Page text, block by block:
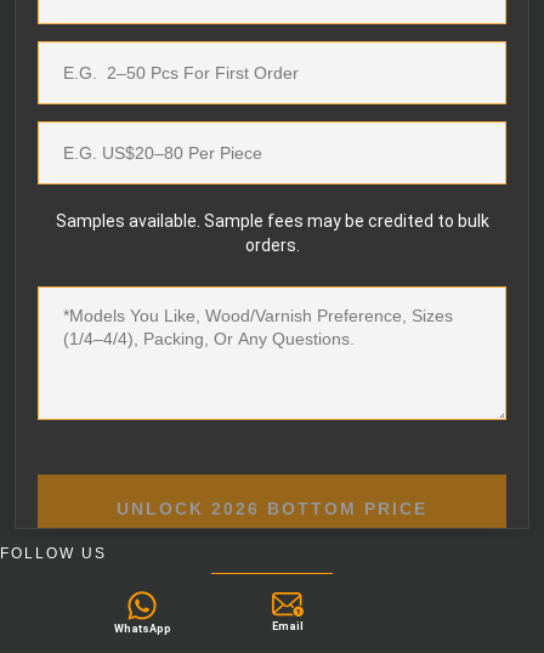
Samples available. Sample fees may be credited to bulk
orders.
UNLOCK 2026 BOTTOM PRICE
FOLLOW US
WhatsApp Email